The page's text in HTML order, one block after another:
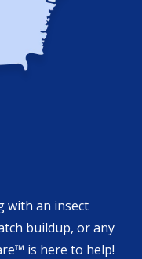
with an insect
buildup, or any
is here to help!